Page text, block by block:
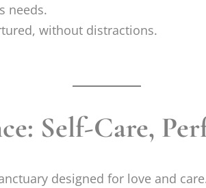
needs.
without distractions.
Self-Care,
designed for love and